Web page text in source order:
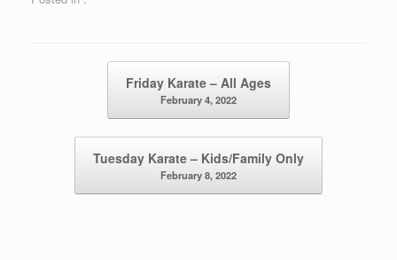
Friday Karate – All Ages
February 4, 2022
Tuesday Karate – Kids/Family Only
February 8, 2022